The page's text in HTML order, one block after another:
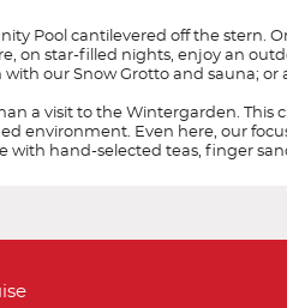
Pool cantilevered off the stern.
on star-filled nights, enjoy an
our Snow Grotto and sauna; or
a visit to the Wintergarden. This
environment. Even here, our
hand-selected teas, finger